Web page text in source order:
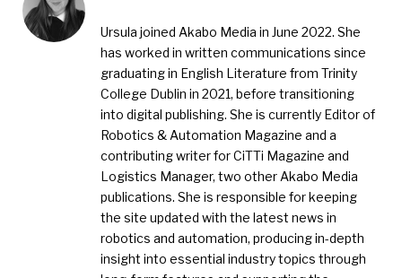
Ursula joined Akabo Media in June 2022. She
has worked in written communications since
graduating in English Literature from Trinity
College Dublin in 2021, before transitioning
into digital publishing. She is currently Editor of
Robotics & Automation Magazine and a
contributing writer for CiTTi Magazine and
Logistics Manager, two other Akabo Media
publications. She is responsible for keeping
the site updated with the latest news in
robotics and automation, producing in-depth
insight into essential industry topics through